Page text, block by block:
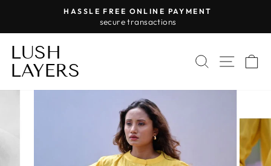
content
Pause
HASSLE FREE ONLINE PAYMENT
secure transactions
LUSH
LAYERS
SEARCH
SITE